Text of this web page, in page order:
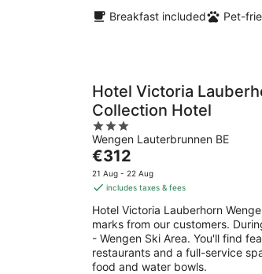
Breakfast included
Pet-
Hotel Victoria
Collection Hotel
3
out
of
5
Wengen Lauterbrunnen BE
The
price
is
per
night
€312
21 Aug - 22 Aug
includes taxes & fees
Hotel Victoria Lauberhorn
marks from our customers.
- Wengen Ski Area. You'll find
restaurants and a full-service
food and water bowls.